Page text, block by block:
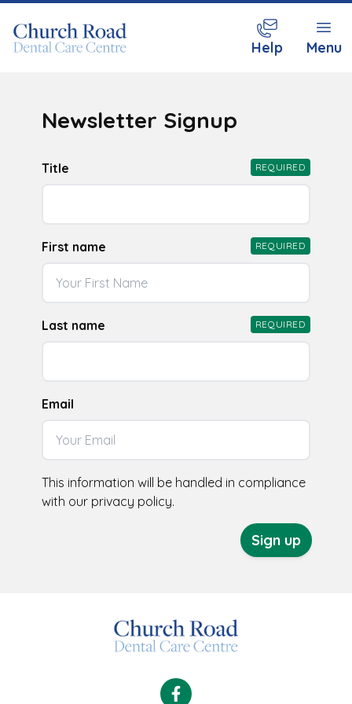
Help Menu
Newsletter Signup
Title REQUIRED
First name REQUIRED
Last name REQUIRED
Email
This information will be handled in compliance
with our privacy policy.
Sign up